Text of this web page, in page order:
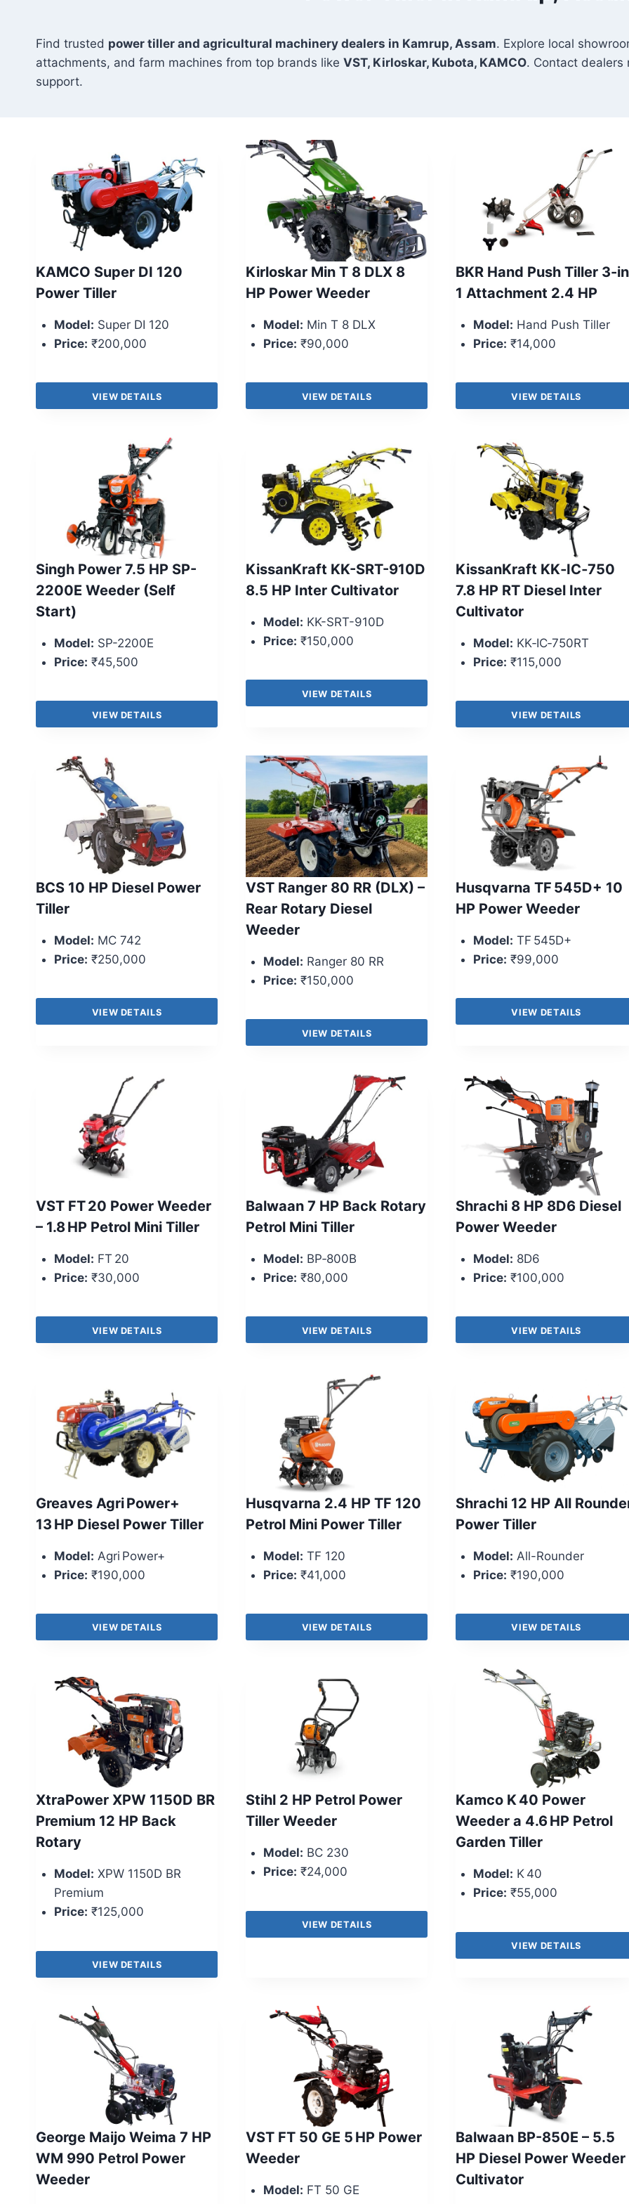
Find trusted power tiller and agricultural machinery dealers in Kamrup, Assam. Explore local
attachments, and farm machines from top brands like VST, Kirloskar, Kubota, KAMCO. Contact dealers
support.
KAMCO Super DI 120
Power Tiller
Model: Super DI 120
Price: ₹200,000
VIEW DETAILS
Kirloskar Min T 8 DLX 8
HP Power Weeder
Model: Min T 8 DLX
Price: ₹90,000
VIEW DETAILS
BKR Hand Push Tiller 3-
1 Attachment 2.4 HP
Model: Hand Push Tiller
Price: ₹14,000
VIEW DETAILS
Singh Power 7.5 HP SP-
2200E Weeder (Self
Start)
Model: SP-2200E
Price: ₹45,500
VIEW DETAILS
KissanKraft KK-SRT-910D
8.5 HP Inter Cultivator
Model: KK-SRT-910D
Price: ₹150,000
VIEW DETAILS
KissanKraft KK‑IC‑750
7.8 HP RT Diesel Inter
Cultivator
Model: KK‑IC‑750RT
Price: ₹115,000
VIEW DETAILS
BCS 10 HP Diesel Power
Tiller
Model: MC 742
Price: ₹250,000
VIEW DETAILS
VST Ranger 80 RR (DLX) –
Rear Rotary Diesel
Weeder
Model: Ranger 80 RR
Price: ₹150,000
VIEW DETAILS
Husqvarna TF 545D+ 10
HP Power Weeder
Model: TF 545D+
Price: ₹99,000
VIEW DETAILS
VST FT 20 Power Weeder
– 1.8 HP Petrol Mini Tiller
Model: FT 20
Price: ₹30,000
VIEW DETAILS
Balwaan 7 HP Back Rotary
Petrol Mini Tiller
Model: BP‑800B
Price: ₹80,000
VIEW DETAILS
Shrachi 8 HP 8D6 Diesel
Power Weeder
Model: 8D6
Price: ₹100,000
VIEW DETAILS
Greaves Agri Power+
13 HP Diesel Power Tiller
Model: Agri Power+
Price: ₹190,000
VIEW DETAILS
Husqvarna 2.4 HP TF 120
Petrol Mini Power Tiller
Model: TF 120
Price: ₹41,000
VIEW DETAILS
Shrachi 12 HP All
Power Tiller
Model: All-Rounder
Price: ₹190,000
VIEW DETAILS
XtraPower XPW 1150D BR
Premium 12 HP Back
Rotary
Model: XPW 1150D BR
Premium
Price: ₹125,000
VIEW DETAILS
Stihl 2 HP Petrol Power
Tiller Weeder
Model: BC 230
Price: ₹24,000
VIEW DETAILS
Kamco K 40 Power
Weeder a 4.6 HP Petrol
Garden Tiller
Model: K 40
Price: ₹55,000
VIEW DETAILS
George Maijo Weima 7 HP
WM 990 Petrol Power
Weeder
VST FT 50 GE 5 HP Power
Weeder
Model: FT 50 GE
Balwaan BP-850E – 5.5
HP Diesel Power
Cultivator